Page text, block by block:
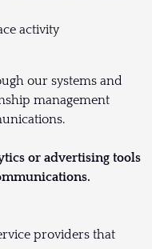
activity
our systems and
management
or advertising tools
providers that